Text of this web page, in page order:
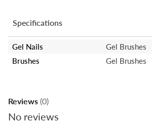
Specifications
Gel Nails
Gel Brushes
Brushes
Gel Brushes
Reviews(0)
No reviews